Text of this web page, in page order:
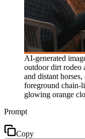
AI-generated
outdoor dirt rodeo
and distant
foreground chain-
glowing orange
Prompt
Copy